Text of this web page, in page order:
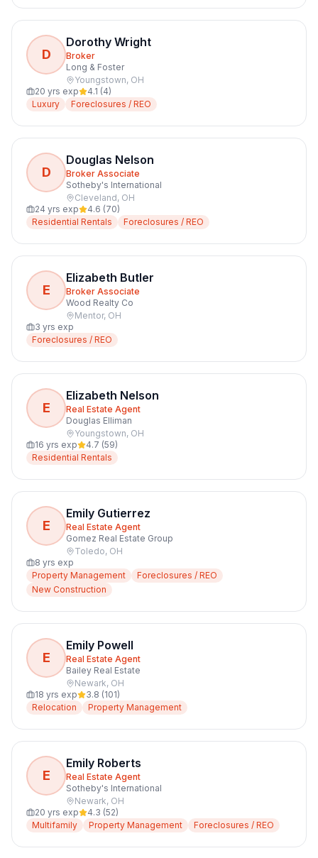
D
Dorothy Wright
Broker
Long & Foster
Youngstown, OH
20 yrs exp 4.1 (4)
Luxury
Foreclosures / REO
D
Douglas Nelson
Broker Associate
Sotheby's International
Cleveland, OH
24 yrs exp 4.6 (70)
Residential Rentals
Foreclosures / REO
E
Elizabeth Butler
Broker Associate
Wood Realty Co
Mentor, OH
3 yrs exp
Foreclosures / REO
E
Elizabeth Nelson
Real Estate Agent
Douglas Elliman
Youngstown, OH
16 yrs exp 4.7 (59)
Residential Rentals
E
Emily Gutierrez
Real Estate Agent
Gomez Real Estate Group
Toledo, OH
8 yrs exp
Property Management
Foreclosures / REO
New Construction
E
Emily Powell
Real Estate Agent
Bailey Real Estate
Newark, OH
18 yrs exp 3.8 (101)
Relocation
Property Management
E
Emily Roberts
Real Estate Agent
Sotheby's International
Newark, OH
20 yrs exp 4.3 (52)
Multifamily
Property Management Foreclosures / REO